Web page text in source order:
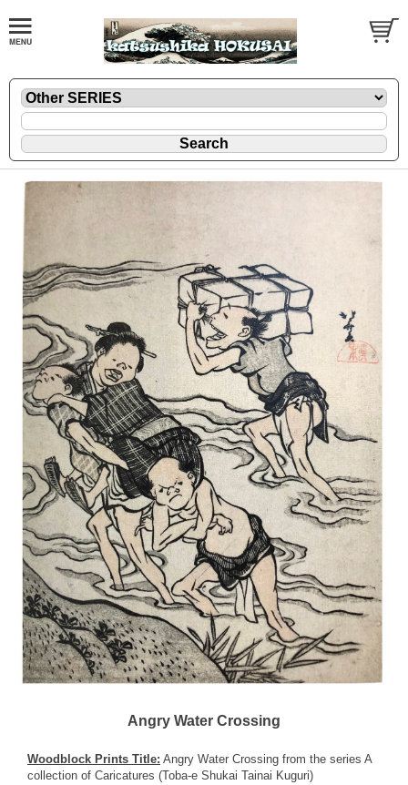
Angry Water Crossing
Woodblock Prints Title: Angry Water Crossing from the series A
collection of Caricatures (Toba-e Shukai Tainai Kuguri)